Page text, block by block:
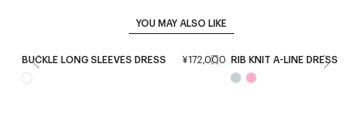
YOU MAY ALSO LIKE
BUCKLE LONG SLEEVES DRESS ¥172,000 RIB KNIT A-LINE DRESS